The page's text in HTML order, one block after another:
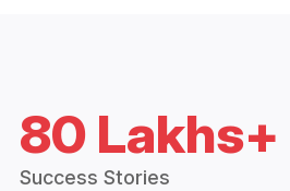
80 Lakhs+
Success Stories